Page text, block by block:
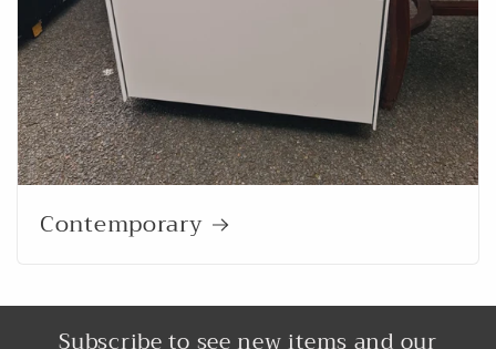
Contemporary